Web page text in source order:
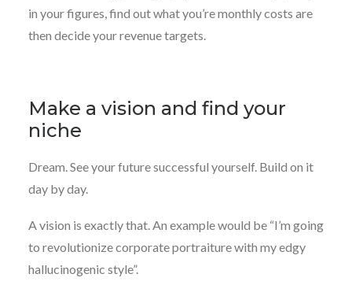
in your figures, find out what you’re monthly costs are
then decide your revenue targets.
Make a vision and find your
niche
Dream. See your future successful yourself. Build on it
day by day.
A vision is exactly that. An example would be “I’m going
to revolutionize corporate portraiture with my edgy
hallucinogenic style”.